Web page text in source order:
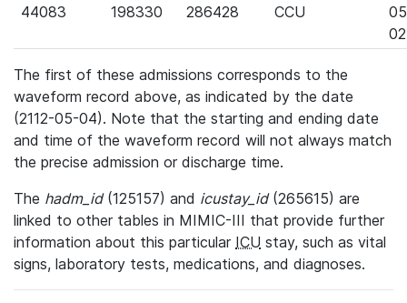
44083 198330 286428 CCU
The first of these admissions corresponds to the
waveform record above, as indicated by the date
(2112-05-04). Note that the starting and ending date
and time of the waveform record will not always match
the precise admission or discharge time.
The hadm_id(125157) and icustay_id(265615) are
linked to other tables in MIMIC-III that provide further
information about this particular ICU stay, such as vital
signs, laboratory tests, medications, and diagnoses.